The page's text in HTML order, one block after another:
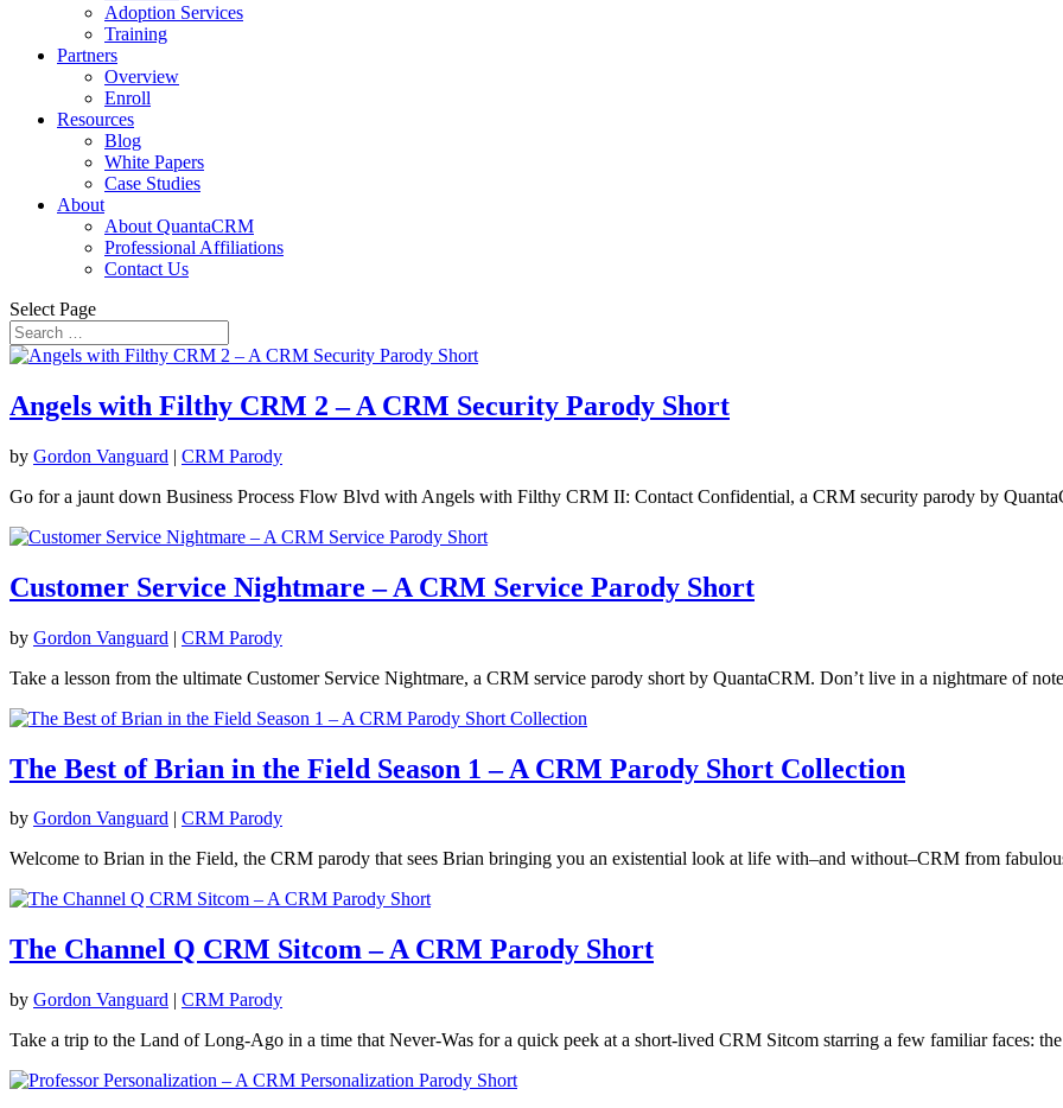
Adoption Services
Training
Partners
Overview
Enroll
Resources
Blog
White Papers
Case Studies
About
About QuantaCRM
Professional Affiliations
Contact Us
Select Page
Angels with Filthy CRM 2 – A CRM Security Parody Short
by Gordon Vanguard | CRM Parody
Go for a jaunt down Business Process Flow Blvd with Angels with Filthy CRM II: Contact Confidential, a CRM security parody by
Customer Service Nightmare – A CRM Service Parody Short
by Gordon Vanguard | CRM Parody
Take a lesson from the ultimate Customer Service Nightmare, a CRM service parody short by QuantaCRM. Don’t live in a nightmare of
The Best of Brian in the Field Season 1 – A CRM Parody Short Collection
by Gordon Vanguard | CRM Parody
Welcome to Brian in the Field, the CRM parody that sees Brian bringing you an existential look at life with–and without–CRM from
The Channel Q CRM Sitcom – A CRM Parody Short
by Gordon Vanguard | CRM Parody
Take a trip to the Land of Long-Ago in a time that Never-Was for a quick peek at a short-lived CRM Sitcom starring a few familiar faces: